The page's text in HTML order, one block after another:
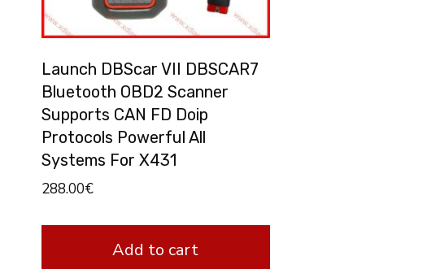
Launch DBScar VII DBSCAR7
Bluetooth OBD2 Scanner
Supports CAN FD Doip
Protocols Powerful All
Systems For X431
288.00€
Add to cart